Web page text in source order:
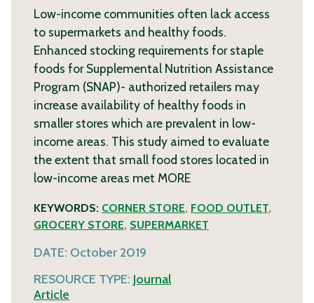
Low-income communities often lack access
to supermarkets and healthy foods.
Enhanced stocking requirements for staple
foods for Supplemental Nutrition Assistance
Program (SNAP)- authorized retailers may
increase availability of healthy foods in
smaller stores which are prevalent in low-
income areas. This study aimed to evaluate
the extent that small food stores located in
low-income areas met MORE
KEYWORDS: CORNER STORE, FOOD OUTLET,
GROCERY STORE, SUPERMARKET
DATE: October 2019
RESOURCE TYPE: Journal
Article